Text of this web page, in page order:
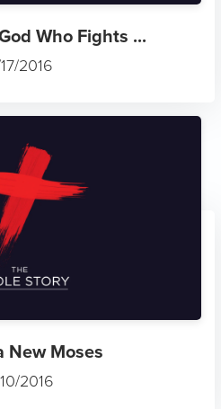
Who Fights ...
2016
New Moses
2016